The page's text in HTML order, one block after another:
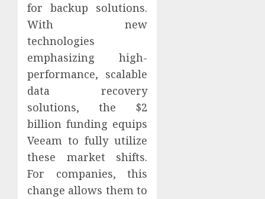
for backup solutions.
With new
technologies
emphasizing high-
performance, scalable
data recovery
solutions, the $2
billion funding equips
Veeam to fully utilize
these market shifts.
For companies, this
change allows them to